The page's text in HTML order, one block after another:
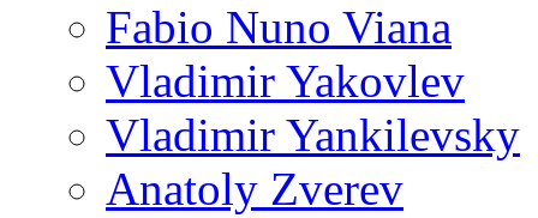
Fabio Nuno Viana
Vladimir Yakovlev
Vladimir Yankilevsky
Anatoly Zverev